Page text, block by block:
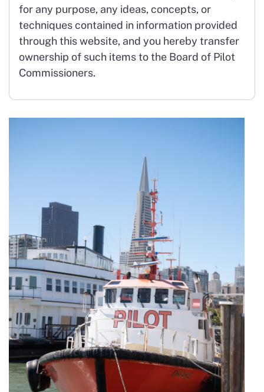
for any purpose, any ideas, concepts, or
techniques contained in information provided
through this website, and you hereby transfer
ownership of such items to the Board of Pilot
Commissioners.